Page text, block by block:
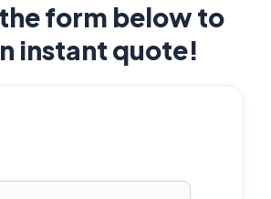
form below to
instant quote!